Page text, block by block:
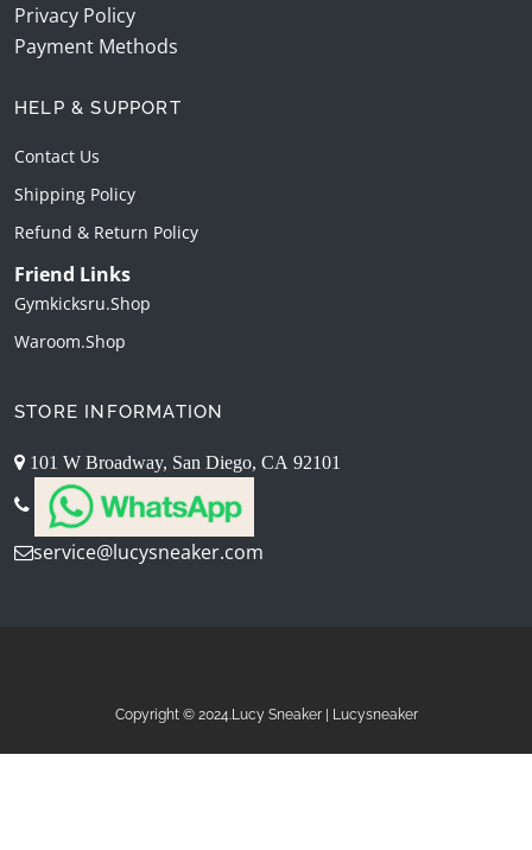
Privacy Policy
Payment Methods
HELP & SUPPORT
Contact Us
Shipping Policy
Refund & Return Policy
Friend Links
Gymkicksru.shop
Waroom.shop
STORE INFORMATION
101 W Broadway, San Diego, CA 92101
service@lucysneaker.com
Copyright © 2024.Lucy Sneaker | Lucysneaker